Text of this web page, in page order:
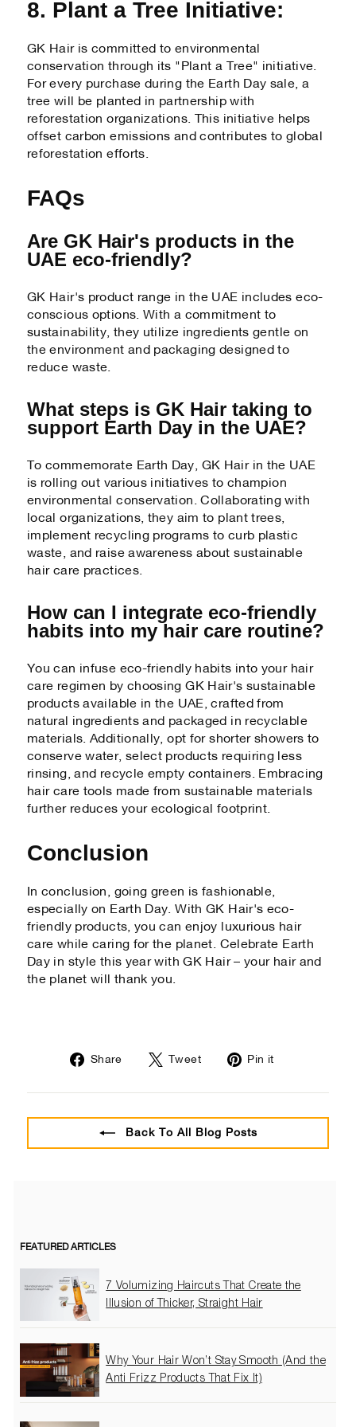
8. Plant a Tree Initiative:
GK Hair is committed to environmental
conservation through its "Plant a Tree" initiative.
For every purchase during the Earth Day sale, a
tree will be planted in partnership with
reforestation organizations. This initiative helps
offset carbon emissions and contributes to global
reforestation efforts.
FAQs
Are GK Hair's products in the
UAE eco-friendly?
GK Hair's product range in the UAE includes eco-
conscious options. With a commitment to
sustainability, they utilize ingredients gentle on
the environment and packaging designed to
reduce waste.
What steps is GK Hair taking to
support Earth Day in the UAE?
To commemorate Earth Day, GK Hair in the UAE
is rolling out various initiatives to champion
environmental conservation. Collaborating with
local organizations, they aim to plant trees,
implement recycling programs to curb plastic
waste, and raise awareness about sustainable
hair care practices.
How can I integrate eco-friendly
habits into my hair care routine?
You can infuse eco-friendly habits into your hair
care regimen by choosing GK Hair's sustainable
products available in the UAE, crafted from
natural ingredients and packaged in recyclable
materials. Additionally, opt for shorter showers to
conserve water, select products requiring less
rinsing, and recycle empty containers. Embracing
hair care tools made from sustainable materials
further reduces your ecological footprint.
Conclusion
In conclusion, going green is fashionable,
especially on Earth Day. With GK Hair's eco-
friendly products, you can enjoy luxurious hair
care while caring for the planet. Celebrate Earth
Day in style this year with GK Hair – your hair and
the planet will thank you.
Share
Share
Facebook
Tweet
Tweet
Twitter
Pin it
Pinterest
Back To All Blog Posts
FEATURED ARTICLES
7 Volumizing Haircuts That Create the
Illusion of Thicker, Straight Hair
Why Your Hair Won’t Stay Smooth (And the
Anti Frizz Products That Fix It)